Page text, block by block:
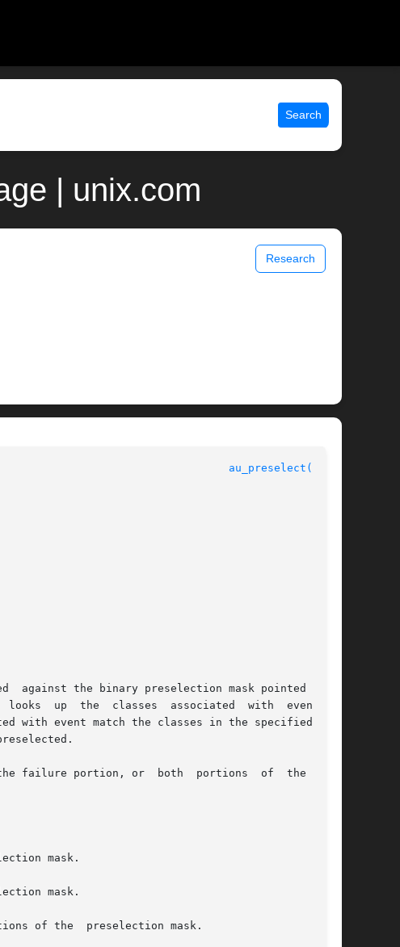
Search
| unix.com
Research
au_preselect(3BSM)
up  the  classes  associated  with  event	in
with event match the classes in the specified por-
failure portion, or  both  portions  of  the  mask